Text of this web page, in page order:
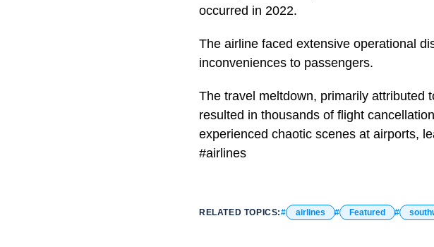
occurred in 2022.
The airline faced extensive operational
inconveniences to passengers.
The travel meltdown, primarily attributed
resulted in thousands of flight
experienced chaotic scenes at airports,
#airlines
RELATED TOPICS: airlines Featured